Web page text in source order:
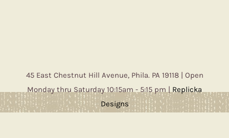
45 East Chestnut Hill Avenue, Phila. PA 19118 | Open
Monday thru Saturday 10:15am - 5:15 pm | Replicka
Designs